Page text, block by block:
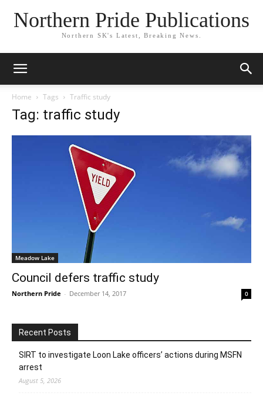
Northern Pride Publications
Northern SK's Latest, Breaking News.
Home Tags Traffic study
Tag: traffic study
Meadow Lake
Council defers traffic study
Northern Pride - December 14, 2017 0
Recent Posts
SIRT to investigate Loon Lake officers’ actions during MSFN
arrest
August 5, 2026